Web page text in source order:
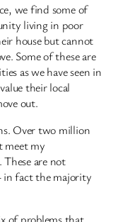
we find some of
living in poor
house but cannot
Some of these are
as we have seen in
their local
out.
Over two million
meet my
These are not
in fact the majority